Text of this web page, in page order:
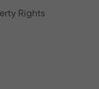
Rights